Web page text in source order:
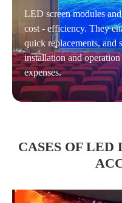
LED screen modules
cost - efficiency. They
quick replacements, and
installation and
expenses.
CASES OF